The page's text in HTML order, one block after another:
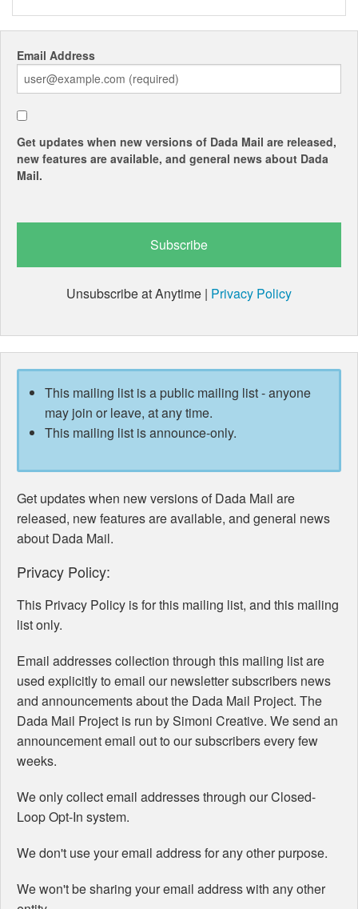
Email Address
Get updates when new versions of Dada Mail are released,
new features are available, and general news about Dada
Mail.
Unsubscribe at Anytime | Privacy Policy
This mailing list is a public mailing list - anyone
may join or leave, at any time.
This mailing list is announce-only.
Get updates when new versions of Dada Mail are
released, new features are available, and general news
about Dada Mail.
Privacy Policy:
This Privacy Policy is for this mailing list, and this mailing
list only.
Email addresses collection through this mailing list are
used explicitly to email our newsletter subscribers news
and announcements about the Dada Mail Project. The
Dada Mail Project is run by Simoni Creative. We send an
announcement email out to our subscribers every few
weeks.
We only collect email addresses through our Closed-
Loop Opt-In system.
We don't use your email address for any other purpose.
We won't be sharing your email address with any other